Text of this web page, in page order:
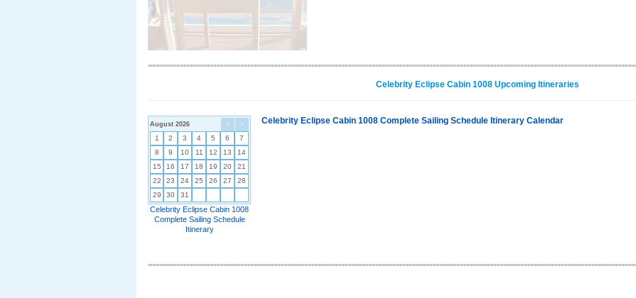
Celebrity Eclipse Cabin 1008 Upcoming Itineraries
< >
August 2026
1 2 3 4 5 6
7
8
9 10 11 12 13
14
15
16 17 18 19 20
21
22
23 24 25 26 27
28
29
30 31
Celebrity Eclipse Cabin 1008
Complete Sailing Schedule
Itinerary
Celebrity Eclipse Cabin 1008 Complete Sailing Schedule Itinerary Calendar